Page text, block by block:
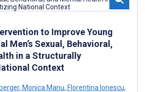
to Improve Young
Men’s Sexual, Behavioral,
in a Structurally
Context
, Monica Manu, Florentina Ionescu,